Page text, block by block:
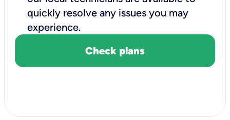
quickly resolve any issues you may
experience.
Check plans